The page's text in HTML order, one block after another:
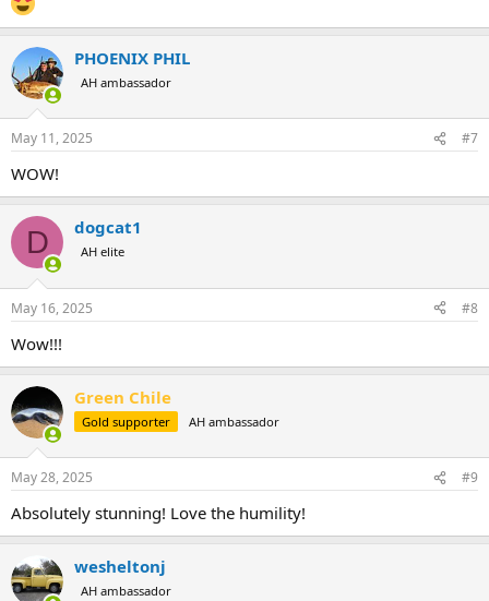
PHOENIX PHIL
AH ambassador
May 11, 2025 #7
WOW!
D dogcat1
AH elite
May 16, 2025 #8
Wow!!!
Green Chile
Gold supporter AH ambassador
May 28, 2025 #9
Absolutely stunning! Love the humility!
wesheltonj
AH ambassador